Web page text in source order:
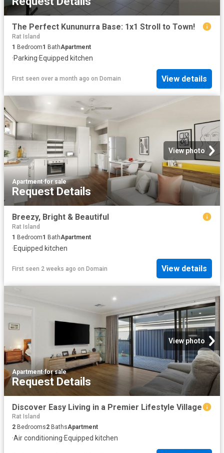
The Perfect Kununurra Base: 1x1 Stroll to Town!
Rat Island
1 Bedroom1 BathApartment
·Parking·Equipped kitchen
First seen over a month ago on Domain View details
View photo
Apartment·for sale
Request Details
Breezy, Bright & Beautiful
Rat Island
1 Bedroom1 BathApartment
·Equipped kitchen
First seen 2 weeks ago on Domain View details
View photo
Apartment·for sale
Request Details
Discover Easy Living in a Premier Lifestyle Village
Rat Island
2 Bedrooms2 BathsApartment
·Air conditioning·Equipped kitchen